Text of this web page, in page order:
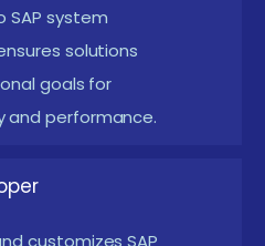
security protocols and
Ensures protection of
SAP system integrity.
industry regulations
migrations and
transition from
system
solutions
goals for
and performance.
customizes SAP